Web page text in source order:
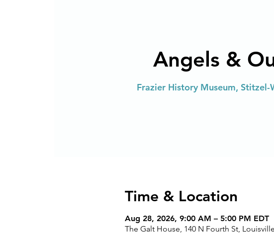
Angels &
Frazier History Museum,
Time & Location
Aug 28, 2026, 9:00 AM – 5:00 PM EDT
The Galt House, 140 N Fourth St,